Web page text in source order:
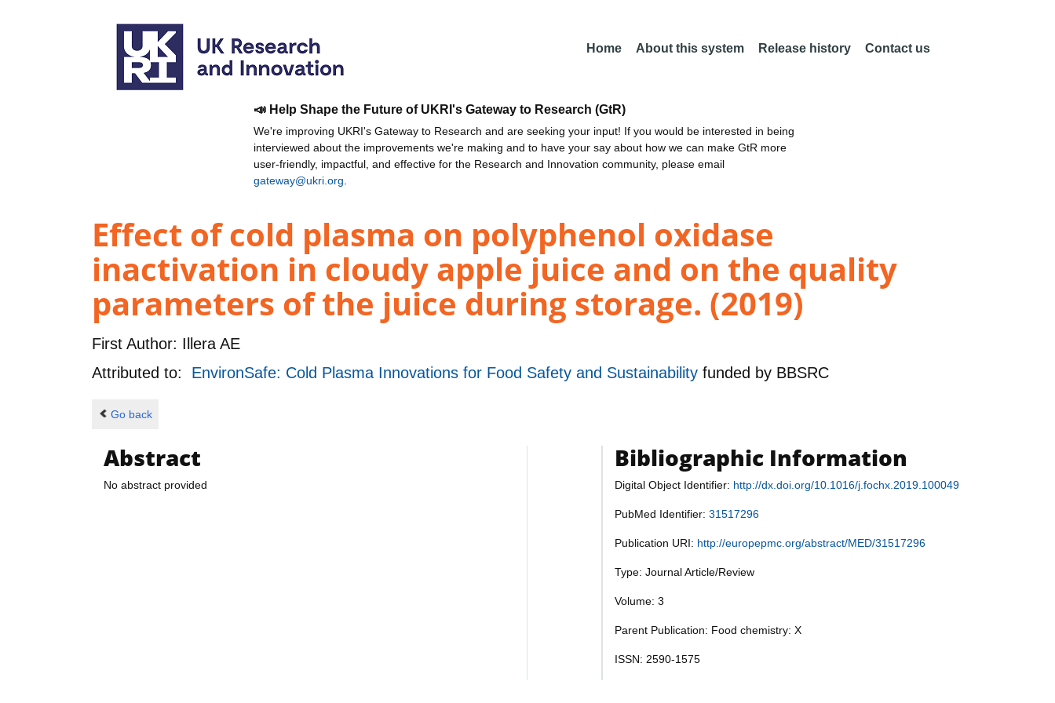
Home About this system Release history Contact us
📣 Help Shape the Future of UKRI's Gateway to Research (GtR)
We're improving UKRI's Gateway to Research and are seeking your input! If you would be interested in being
interviewed about the improvements we're making and to have your say about how we can make GtR more
user-friendly, impactful, and effective for the Research and Innovation community, please email
gateway@ukri.org
Effect of cold plasma on polyphenol oxidase
inactivation in cloudy apple juice and on the quality
parameters of the juice during storage. (2019)
First Author: Illera AE
Attributed to: EnvironSafe: Cold Plasma Innovations for Food Safety and Sustainability funded by BBSRC
Go back
Abstract
No abstract provided
Bibliographic Information
Digital Object Identifier: http://dx.doi.org/10.1016/j.fochx.2019.100049
PubMed Identifier: 31517296
Publication URI: http://europepmc.org/abstract/MED/31517296
Type: Journal Article/Review
Volume: 3
Parent Publication: Food chemistry: X
ISSN: 2590-1575